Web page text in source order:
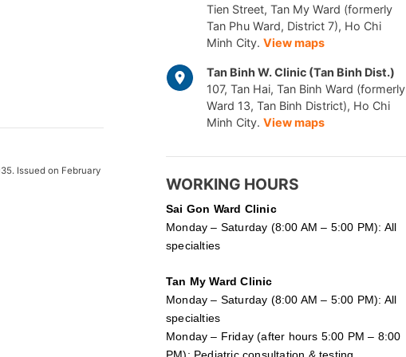
Issued on February
Tien Street, Tan My Ward (formerly
Tan Phu Ward, District 7), Ho Chi
Minh City. View maps
Tan Binh W. Clinic (Tan Binh Dist.)
107, Tan Hai, Tan Binh Ward (formerly
Ward 13, Tan Binh District), Ho Chi
Minh City. View maps
WORKING HOURS
Sai Gon Ward Clinic
Monday – Saturday (8:00 AM – 5:00 PM): All
specialties
Tan My Ward Clinic
Monday – Saturday (8:00 AM – 5:00 PM): All
specialties
Monday – Friday (after hours 5:00 PM – 8:00